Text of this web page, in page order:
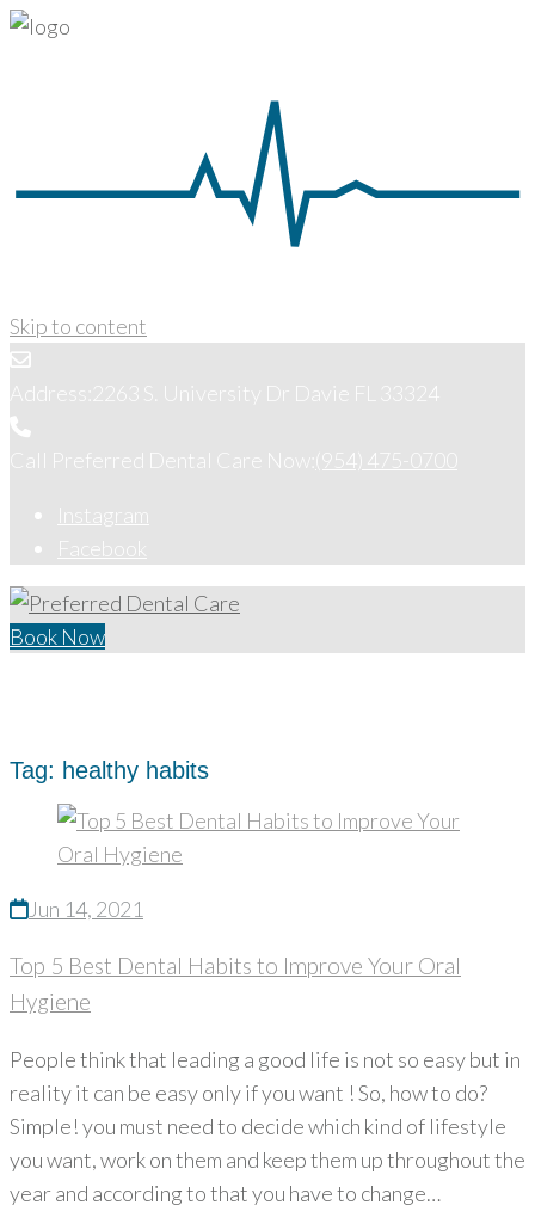
Skip to content
Address: 2263 S. University Dr Davie FL 33324
Call Preferred Dental Care Now: (954) 475-0700
Instagram
Facebook
Book Now
Tag: healthy habits
Jun 14, 2021
Top 5 Best Dental Habits to Improve Your Oral
Hygiene
People think that leading a good life is not so easy but in
reality it can be easy only if you want ! So, how to do?
Simple! you must need to decide which kind of lifestyle
you want, work on them and keep them up throughout the
year and according to that you have to change…